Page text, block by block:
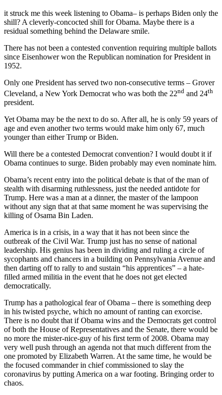
it struck me this week listening to Obama– is perhaps Biden only the
shill? A cleverly-concocted shill for Obama. Maybe there is a
residual something behind the Delaware smile.
There has not been a contested convention requiring multiple ballots
since Eisenhower won the Republican nomination for President in
1952.
Only one President has served two non-consecutive terms – Grover
Cleveland, a New York Democrat who was both the 22nd and 24th
president.
Yet Obama may be the next to do so. After all, he is only 59 years of
age and even another two terms would make him only 67, much
younger than either Trump or Biden.
Will there be a contested Democrat convention? I would doubt it if
Obama continues to surge. Biden probably may even nominate him.
Obama’s recent entry into the political debate is that of the man of
stealth with disarming ruthlessness, just the needed antidote for
Trump. Here was a man at a dinner, the master of the lampoon
without any sign that at that same moment he was supervising the
killing of Osama Bin Laden.
America is in a crisis, in a way that it has not been since the
outbreak of the Civil War. Trump just has no sense of national
leadership. His genius has been in dividing and ruling a circle of
sycophants and chancers in a building on Pennsylvania Avenue and
then darting off to rally to and sustain “his apprentices” – a hate-
filled armed militia in the event that he does not get elected
democratically.
Trump has a pathological fear of Obama – there is something deep
in his twisted psyche, which no amount of ranting can exorcise.
There is no doubt that if Obama wins and the Democrats get control
of both the House of Representatives and the Senate, there would be
no more the mister-nice-guy of his first term of 2008. Obama may
very well push through an agenda not that much different from the
one promoted by Elizabeth Warren. At the same time, he would be
the focused commander in chief commissioned to slay the
coronavirus by putting America on a war footing. Bringing order to
chaos.